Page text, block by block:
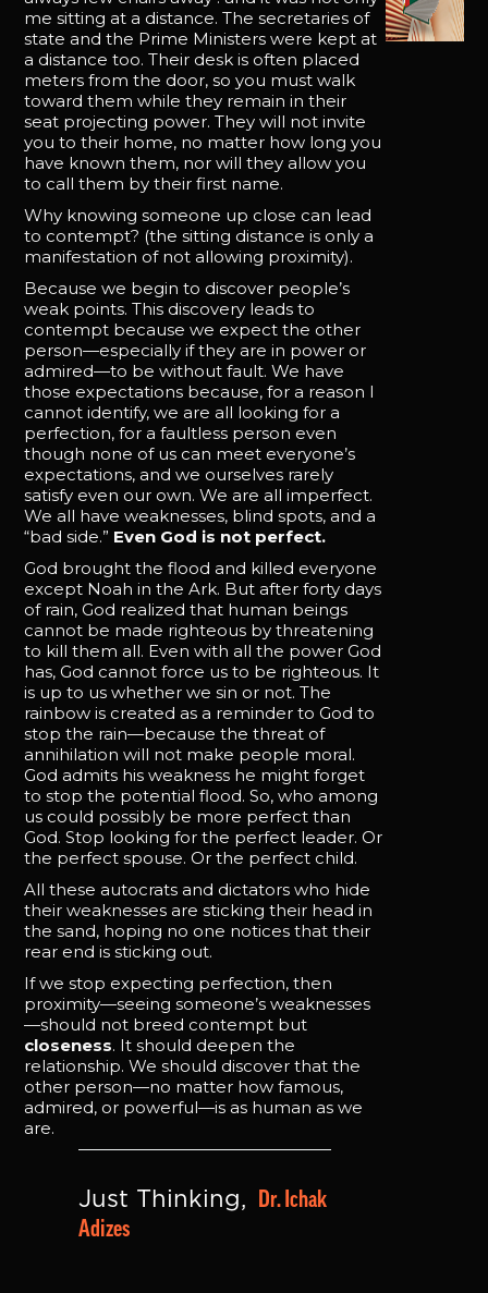
me sitting at a distance. The secretaries of
state and the Prime Ministers were kept at
a distance too. Their desk is often placed
meters from the door, so you must walk
toward them while they remain in their
seat projecting power. They will not invite
you to their home, no matter how long you
have known them, nor will they allow you
to call them by their first name.
Why knowing someone up close can lead
to contempt? (the sitting distance is only a
manifestation of not allowing proximity).
Because we begin to discover people’s
weak points. This discovery leads to
contempt because we expect the other
person—especially if they are in power or
admired—to be without fault. We have
those expectations because, for a reason I
cannot identify, we are all looking for a
perfection, for a faultless person even
though none of us can meet everyone’s
expectations, and we ourselves rarely
satisfy even our own. We are all imperfect.
We all have weaknesses, blind spots, and a
“bad side.” Even God is not perfect.
God brought the flood and killed everyone
except Noah in the Ark. But after forty days
of rain, God realized that human beings
cannot be made righteous by threatening
to kill them all. Even with all the power God
has, God cannot force us to be righteous. It
is up to us whether we sin or not. The
rainbow is created as a reminder to God to
stop the rain—because the threat of
annihilation will not make people moral.
God admits his weakness he might forget
to stop the potential flood. So, who among
us could possibly be more perfect than
God. Stop looking for the perfect leader. Or
the perfect spouse. Or the perfect child.
All these autocrats and dictators who hide
their weaknesses are sticking their head in
the sand, hoping no one notices that their
rear end is sticking out.
If we stop expecting perfection, then
proximity—seeing someone’s weaknesses
—should not breed contempt but
closeness. It should deepen the
relationship. We should discover that the
other person—no matter how famous,
admired, or powerful—is as human as we
are.
Just Thinking,
Dr. Ichak
Adizes